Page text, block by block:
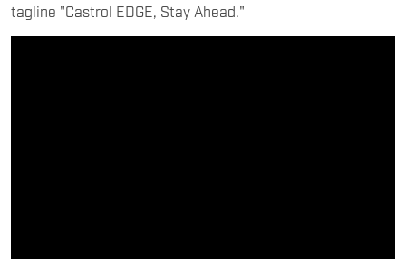
tagline "Castrol EDGE, Stay Ahead."